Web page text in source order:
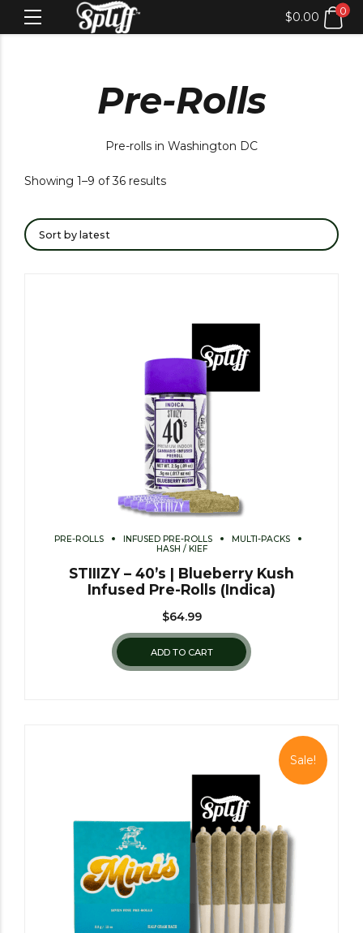
$0.00 0
Pre-Rolls
Pre-rolls in Washington DC
Showing 1–9 of 36 results
PRE-ROLLS INFUSED PRE-ROLLS
MULTI-PACKS
HASH / KIEF
STIIIZY – 40’s | Blueberry Kush
Infused Pre-Rolls (Indica)
$64.99
ADD TO CART
Sale!